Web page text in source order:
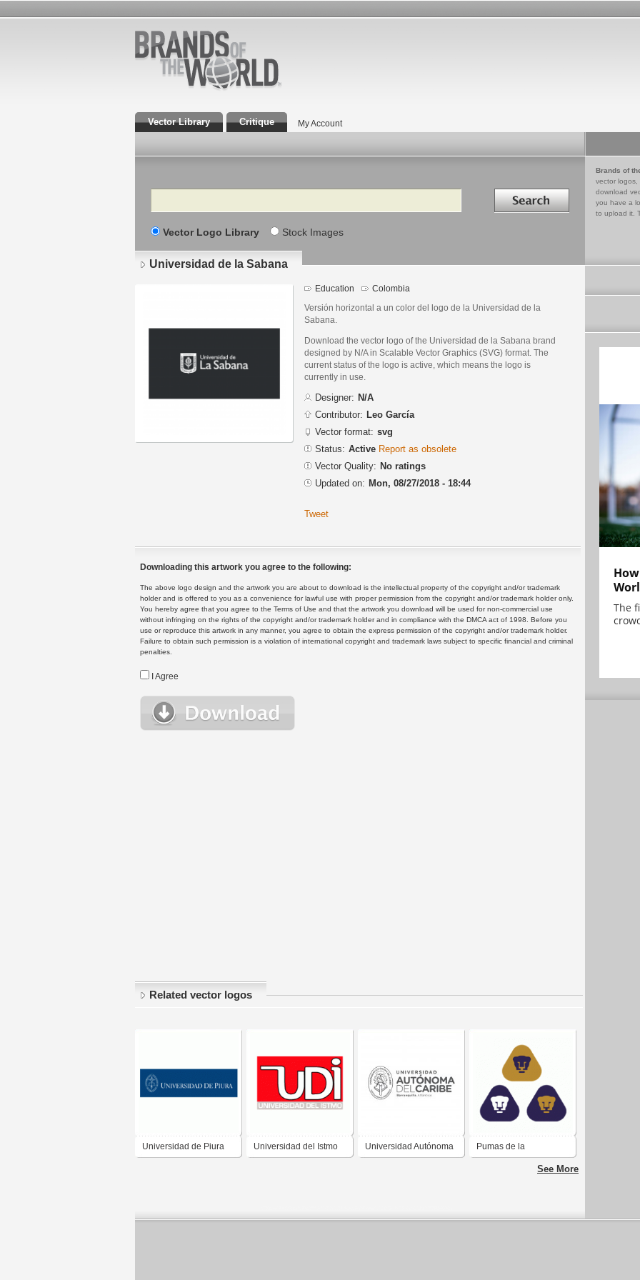
Vector Library Critique My Account
Search Search in
Vector Logo Library Stock Images
Brands of
vector logos,
download
you have a
to upload it.
Universidad de la Sabana
Education Colombia
Versión horizontal a un color del logo de la Universidad de la
Sabana.
Download the vector logo of the Universidad de la Sabana brand
designed by N/A in Scalable Vector Graphics (SVG) format. The
current status of the logo is active, which means the logo is
currently in use.
Designer: N/A
Contributor: Leo García
Vector format: svg
Status: Active Report as obsolete
Vector Quality: No ratings
Updated on: Mon, 08/27/2018 - 18:44
Tweet
Downloading this artwork you agree to the following:
The above logo design and the artwork you are about to download is the intellectual property of the copyright and/or trademark
holder and is offered to you as a convenience for lawful use with proper permission from the copyright and/or trademark holder only.
You hereby agree that you agree to the Terms of Use and that the artwork you download will be used for non-commercial use
without infringing on the rights of the copyright and/or trademark holder and in compliance with the DMCA act of 1998. Before you
use or reproduce this artwork in any manner, you agree to obtain the express permission of the copyright and/or trademark holder.
Failure to obtain such permission is a violation of international copyright and trademark laws subject to specific financial and criminal
penalties.
I Agree
Related vector logos
Universidad de Piura Universidad del Istmo Universidad Autónoma Pumas de la
Universidad Nacional
See More
The